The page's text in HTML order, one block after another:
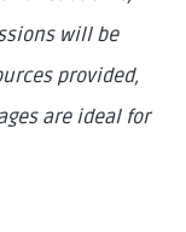
will be
provided,
are ideal for